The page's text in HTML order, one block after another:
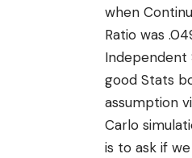
when
Ratio was
Independent
good Stats
assumption
Carlo
is to ask if